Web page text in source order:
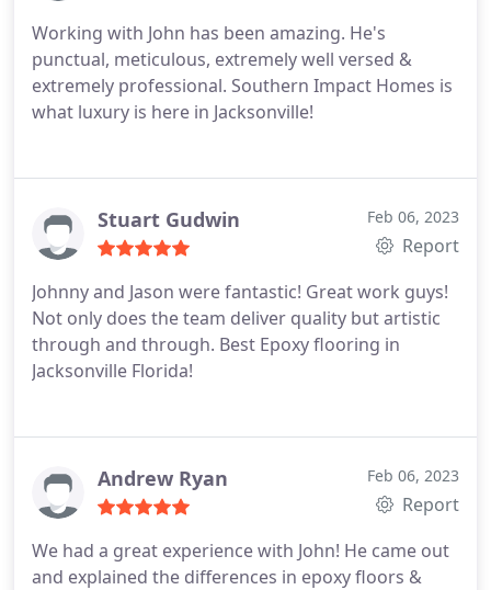
Working with John has been amazing. He's
punctual, meticulous, extremely well versed &
extremely professional. Southern Impact Homes is
what luxury is here in Jacksonville!
Stuart Gudwin Feb 06, 2023
Report
Johnny and Jason were fantastic! Great work guys!
Not only does the team deliver quality but artistic
through and through. Best Epoxy flooring in
Jacksonville Florida!
Andrew Ryan Feb 06, 2023
Report
We had a great experience with John! He came out
and explained the differences in epoxy floors &